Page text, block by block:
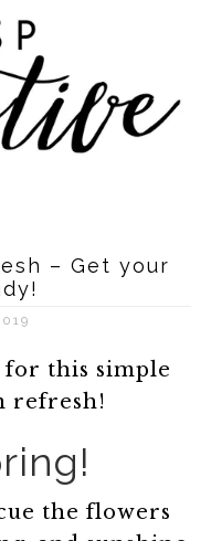
– Get your
for this simple
refresh!
the flowers